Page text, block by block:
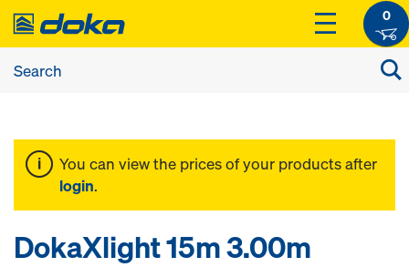
0
You can view the prices of your products after
login.
DokaXlight 15m 3.00m